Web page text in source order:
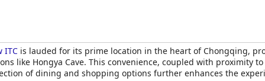
ITC is lauded for its prime location in the heart of Chongqing,
like Hongya Cave. This convenience, coupled with proximity
of dining and shopping options further enhances the